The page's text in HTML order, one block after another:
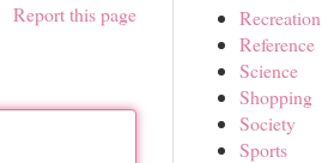
Report this page
Recreation
Reference
Science
Shopping
Society
Sports